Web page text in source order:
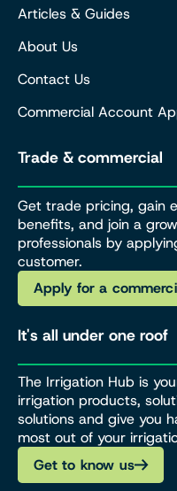
Articles & Guides
About Us
Contact Us
Commercial Account
Trade & commercial
Get trade pricing, gain
benefits, and join a
professionals by
customer.
Apply for a
It's all under one roof
The Irrigation Hub is
irrigation products,
solutions and give you
most out of your
Get to know us